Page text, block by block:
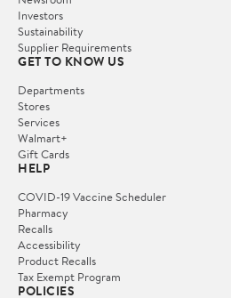
Investors
Sustainability
Supplier Requirements
GET TO KNOW US
Departments
Stores
Services
Walmart+
Gift Cards
HELP
COVID-19 Vaccine Scheduler
Pharmacy
Recalls
Accessibility
Product Recalls
Tax Exempt Program
POLICIES